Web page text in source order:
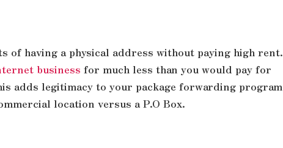
of having a physical address without paying high rent.
business for much less than you would pay for
adds legitimacy to your package forwarding program
location versus a P.O Box.